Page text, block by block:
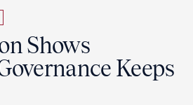
Shows
Keeps